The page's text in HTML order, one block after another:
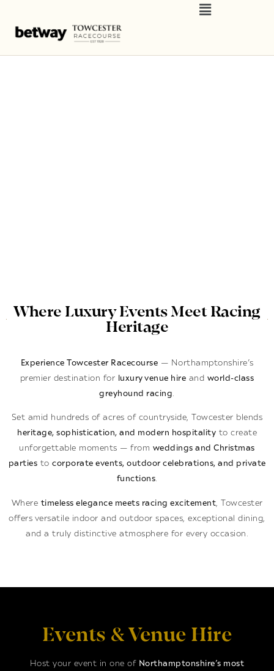
Where Luxury Events Meet Racing
Heritage
Experience Towcester Racecourse — Northamptonshire’s
premier destination for
luxury venue hire and world-class
greyhound racing.
Set amid hundreds of acres of countryside, Towcester blends
heritage, sophistication, and modern hospitality to create
unforgettable moments — from weddings and Christmas
parties to corporate events, outdoor celebrations, and private
functions.
Where timeless elegance meets racing excitement, Towcester
offers versatile indoor and outdoor spaces, exceptional dining,
and a truly distinctive atmosphere for every occasion.
Events & Venue Hire
Host your event in one of Northamptonshire’s most